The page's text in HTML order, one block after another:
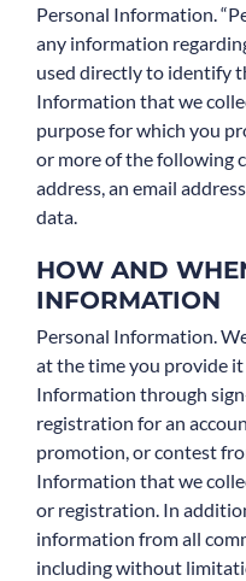
Personal Information.
any information
used directly to identify
Information that we
purpose for which you
or more of the following
address, an email
data.
HOW AND
INFORMATION
Personal Information.
at the time you provide
Information through
registration for an
promotion, or contest
Information that we
or registration. In
information from all
including without